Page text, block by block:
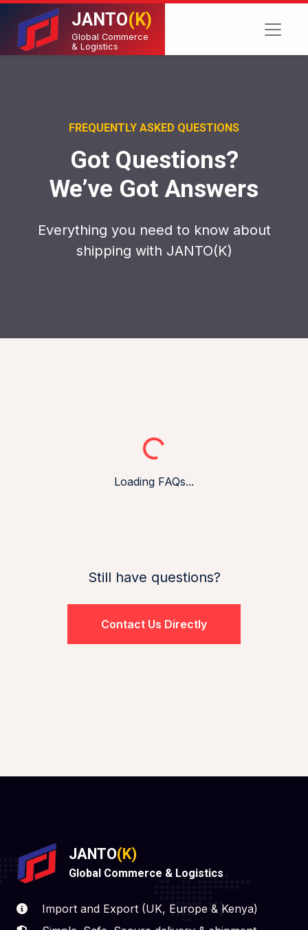
JANTO(K)
Global Commerce
& Logistics
FREQUENTLY ASKED QUESTIONS
Got Questions?
We’ve Got Answers
Everything you need to know about
shipping with JANTO(K)
Loading...
Loading FAQs...
Still have questions?
Contact Us Directly
JANTO(K)
Global Commerce & Logistics
Import and Export (UK, Europe & Kenya)